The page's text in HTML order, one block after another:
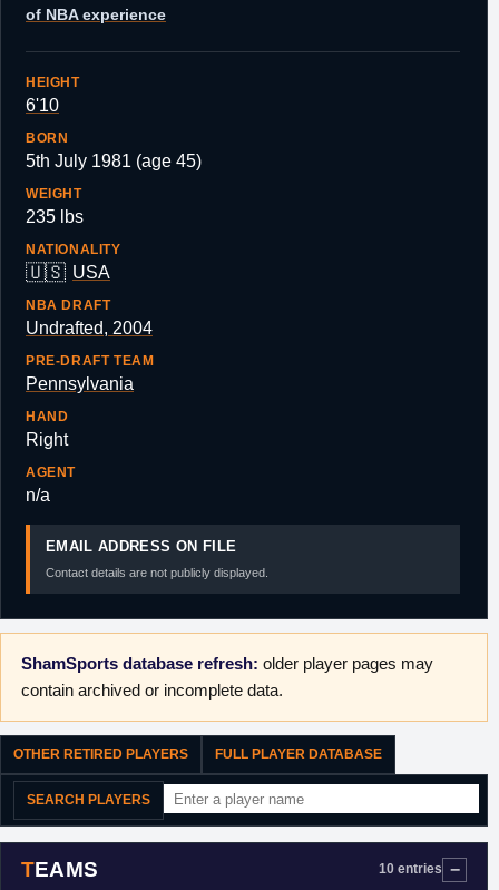
of NBA experience
HEIGHT
6'10
BORN
5th July 1981 (age 45)
WEIGHT
235 lbs
NATIONALITY
🇺🇸 USA
NBA DRAFT
Undrafted, 2004
PRE-DRAFT TEAM
Pennsylvania
HAND
Right
AGENT
n/a
EMAIL ADDRESS ON FILE
Contact details are not publicly displayed.
ShamSports database refresh: older player pages may
contain archived or incomplete data.
OTHER RETIRED PLAYERS FULL PLAYER DATABASE
SEARCH PLAYERS
TEAMS 10 entries